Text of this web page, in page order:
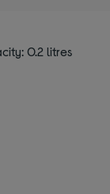
0.2 litres